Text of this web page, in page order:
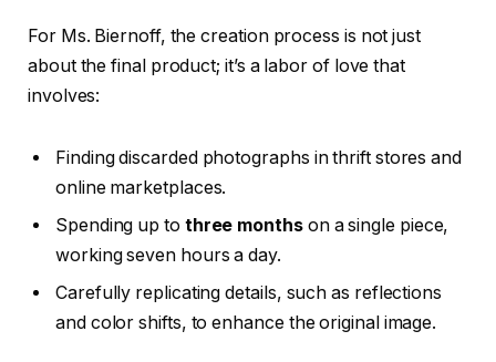
For Ms. Biernoff, the creation process is not just
about the final product; it’s a labor of love that
involves:
Finding discarded photographs in thrift stores and
online marketplaces.
Spending up to three monthson a single piece,
working seven hours a day.
Carefully replicating details, such as reflections
and color shifts, to enhance the original image.